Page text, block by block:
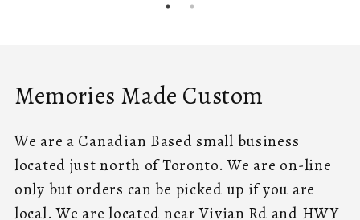
Memories Made Custom
We are a Canadian Based small business
located just north of Toronto. We are on-line
only but orders can be picked up if you are
local. We are located near Vivian Rd and HWY